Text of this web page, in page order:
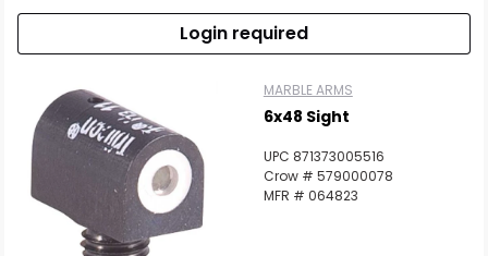
Login required
MARBLE ARMS
6x48 Sight
UPC 871373005516
Crow # 579000078
MFR # 064823